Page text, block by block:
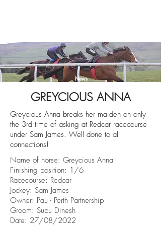
News
GREYCIOUS ANNA
Greycious Anna breaks her maiden on only
the 3rd time of asking at Redcar racecourse
under Sam James. Well done to all
connections!
Name of horse: Greycious Anna
Finishing position: 1/6
Racecourse: Redcar
Jockey: Sam James
Owner: Pau - Perth Partnership
Groom: Subu Dinesh
Date: 27/08/2022